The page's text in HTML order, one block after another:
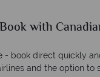
Why Canadian